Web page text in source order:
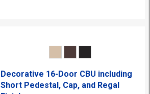
Decorative 16-Door CBU including
Short Pedestal, Cap, and Regal